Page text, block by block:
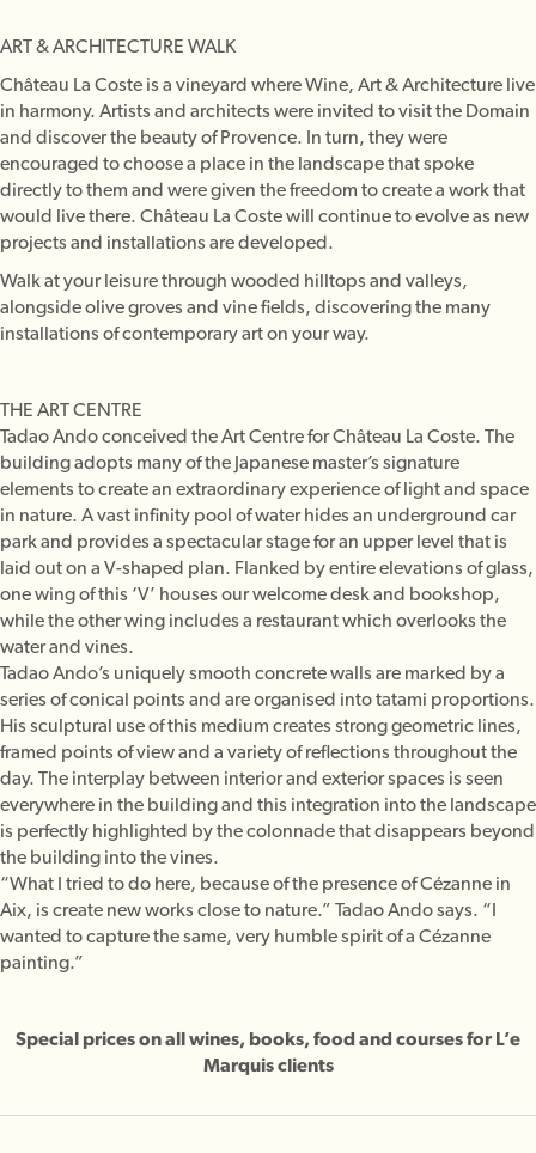
ART & ARCHITECTURE WALK
Château La Coste is a vineyard where Wine, Art & Architecture live
in harmony. Artists and architects were invited to visit the Domain
and discover the beauty of Provence. In turn, they were
encouraged to choose a place in the landscape that spoke
directly to them and were given the freedom to create a work that
would live there. Château La Coste will continue to evolve as new
projects and installations are developed.
Walk at your leisure through wooded hilltops and valleys,
alongside olive groves and vine fields, discovering the many
installations of contemporary art on your way.
THE ART CENTRE
Tadao Ando conceived the Art Centre for Château La Coste. The
building adopts many of the Japanese master’s signature
elements to create an extraordinary experience of light and space
in nature. A vast infinity pool of water hides an underground car
park and provides a spectacular stage for an upper level that is
laid out on a V-shaped plan. Flanked by entire elevations of glass,
one wing of this ‘V’ houses our welcome desk and bookshop,
while the other wing includes a restaurant which overlooks the
water and vines.
Tadao Ando’s uniquely smooth concrete walls are marked by a
series of conical points and are organised into tatami proportions.
His sculptural use of this medium creates strong geometric lines,
framed points of view and a variety of reflections throughout the
day. The interplay between interior and exterior spaces is seen
everywhere in the building and this integration into the landscape
is perfectly highlighted by the colonnade that disappears beyond
the building into the vines.
“What I tried to do here, because of the presence of Cézanne in
Aix, is create new works close to nature.” Tadao Ando says. “I
wanted to capture the same, very humble spirit of a Cézanne
painting.”
Special prices on all wines, books, food and courses for L’e
Marquis clients